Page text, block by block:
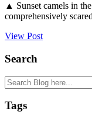
▲ Sunset camels in
comprehensively
View Post
Search
Tags